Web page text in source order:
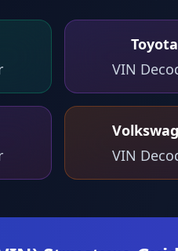
Toyota
VIN
VIN